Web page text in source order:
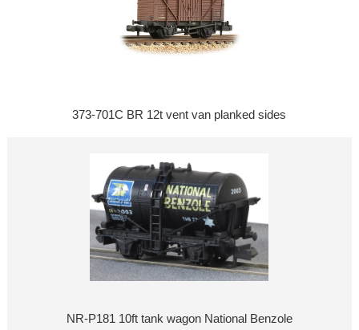
373-701C BR 12t vent van planked sides
NR-P181 10ft tank wagon National Benzole